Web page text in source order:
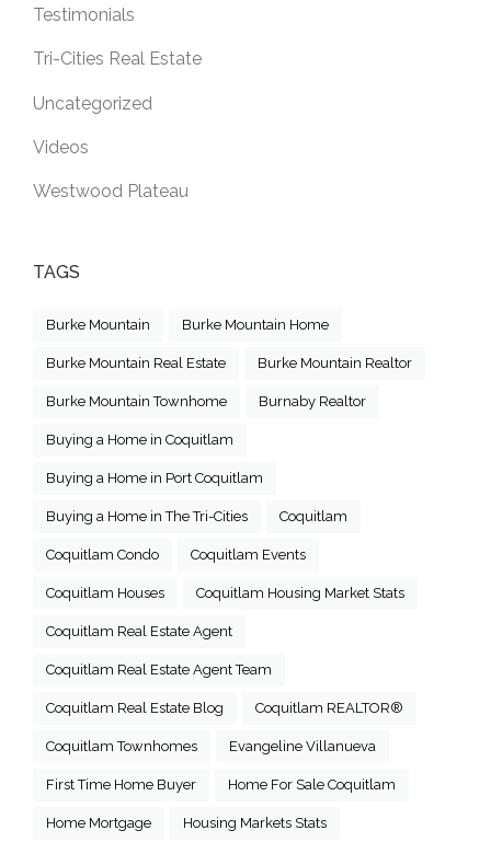
Testimonials
Tri-Cities Real Estate
Uncategorized
Videos
Westwood Plateau
TAGS
Burke Mountain Burke Mountain Home
Burke Mountain Real Estate Burke Mountain Realtor
Burke Mountain Townhome Burnaby Realtor
Buying a Home in Coquitlam
Buying a Home in Port Coquitlam
Buying a Home in The Tri-Cities Coquitlam
Coquitlam Condo Coquitlam Events
Coquitlam Houses Coquitlam Housing Market Stats
Coquitlam Real Estate Agent
Coquitlam Real Estate Agent Team
Coquitlam Real Estate Blog Coquitlam REALTOR®
Coquitlam Townhomes Evangeline Villanueva
First Time Home Buyer Home For Sale Coquitlam
Home Mortgage Housing Markets Stats